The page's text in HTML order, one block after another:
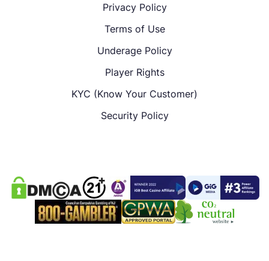
Privacy Policy
Terms of Use
Underage Policy
Player Rights
KYC (Know Your Customer)
Security Policy